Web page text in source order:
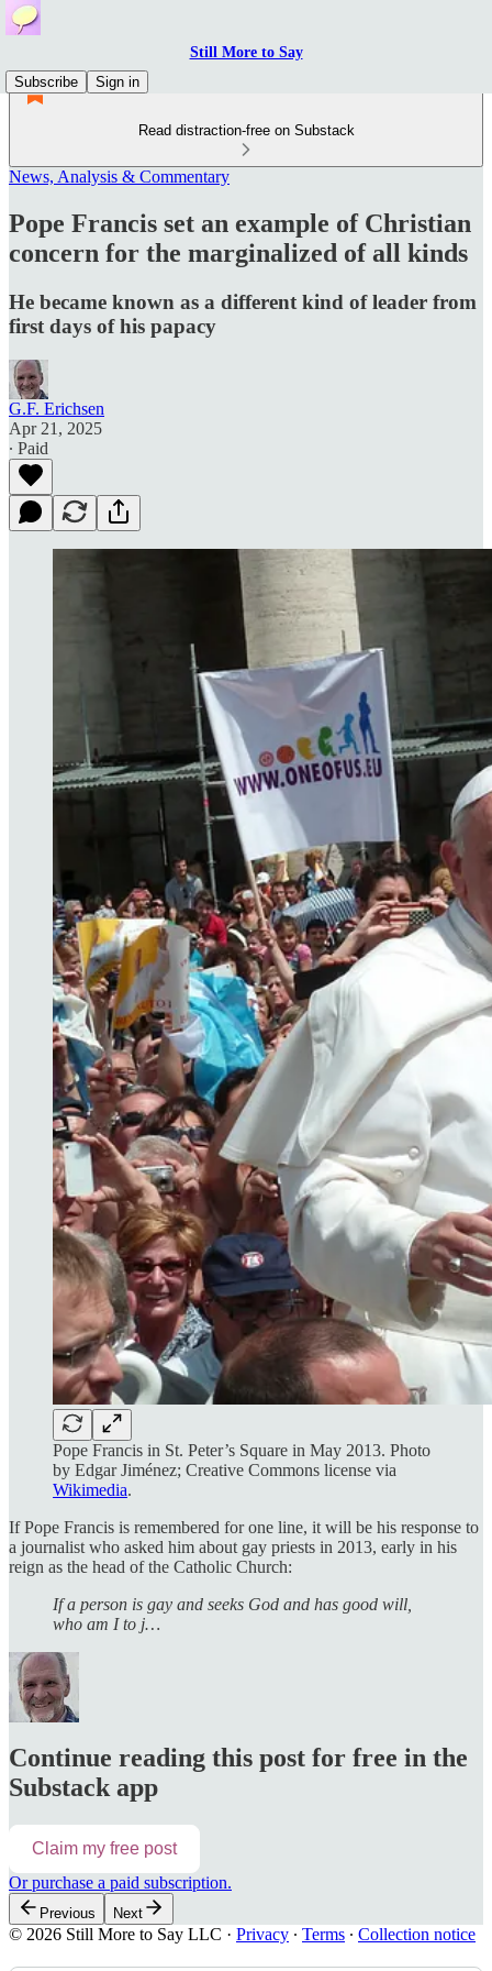
Still More to Say
Subscribe
Sign in
Read distraction-free on Substack
News, Analysis & Commentary
Pope Francis set an example of Christian
concern for the marginalized of all kinds
He became known as a different kind of leader from
first days of his papacy
G.F. Erichsen
Apr 21, 2025
∙ Paid
Pope Francis in St. Peter’s Square in May 2013. Photo
by Edgar Jiménez; Creative Commons license via
Wikimedia.
If Pope Francis is remembered for one line, it will be his response to
a journalist who asked him about gay priests in 2013, early in his
reign as the head of the Catholic Church:
If a person is gay and seeks God and has good will,
who am I to j…
Continue reading this post for free in the
Substack app
Claim my free post
Or purchase a paid subscription.
Previous Next
© 2026 Still More to Say LLC · Privacy ∙ Terms ∙ Collection notice